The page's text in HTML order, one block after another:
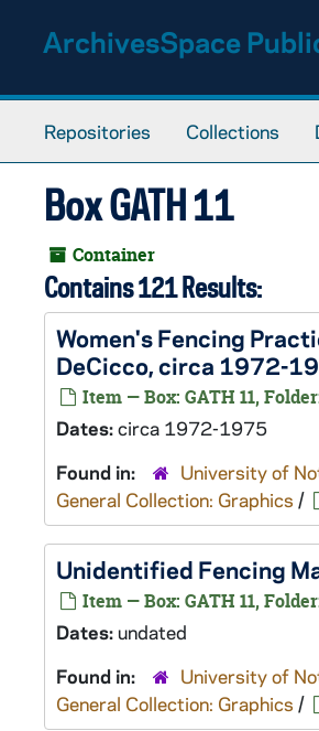
ArchivesSpace
Repositories Collections
Box GATH 11
Container
Contains 121 Results:
Women's Fencing
DeCicco, circa 1972-
Item — Box: GATH 11,
Dates:circa 1972-1975
Found in:
University of
General Collection: Graphics /
Unidentified Fencing
Item — Box: GATH 11,
Dates:undated
Found in:
University of
General Collection: Graphics /